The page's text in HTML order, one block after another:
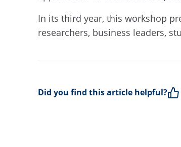
In its third year, this workshop
researchers, business leaders,
Did you find this article helpful?